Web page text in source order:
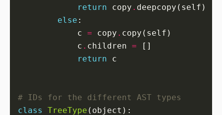
return copy .
else
            c
= copy .
            c
. children =
return
# IDs for the different AST types
class
TreeType